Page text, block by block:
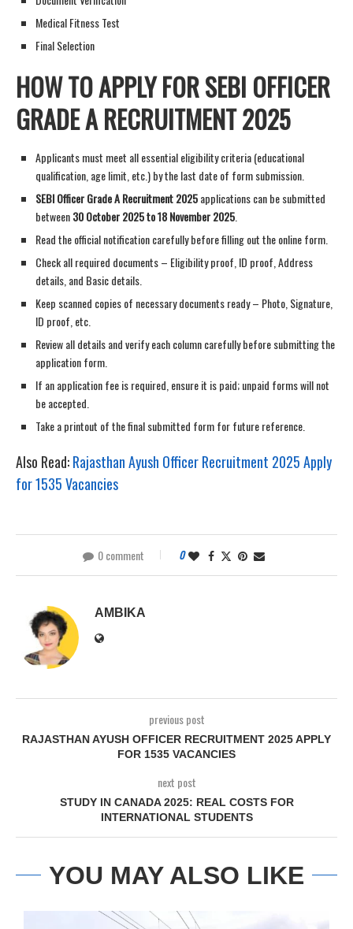
Medical Fitness Test
Final Selection
HOW TO APPLY FOR SEBI OFFICER
GRADE A RECRUITMENT 2025
Applicants must meet all essential eligibility criteria (educational
qualification, age limit, etc.) by the last date of form submission.
SEBI Officer Grade A Recruitment 2025applications can be submitted
between30 October 2025 to 18 November 2025
Read the official notification carefully before filling out the online form.
Check all required documents – Eligibility proof, ID proof, Address
details, and Basic details.
Keep scanned copies of necessary documents ready – Photo, Signature,
ID proof, etc.
Review all details and verify each column carefully before submitting the
application form.
If an application fee is required, ensure it is paid; unpaid forms will not
be accepted.
Take a printout of the final submitted form for future reference.
Also Read:Rajasthan Ayush Officer Recruitment 2025 Apply
for 1535 Vacancies
0 comment 0
AMBIKA
previous post
RAJASTHAN AYUSH OFFICER RECRUITMENT 2025 APPLY
FOR 1535 VACANCIES
next post
STUDY IN CANADA 2025: REAL COSTS FOR
INTERNATIONAL STUDENTS
YOU MAY ALSO LIKE